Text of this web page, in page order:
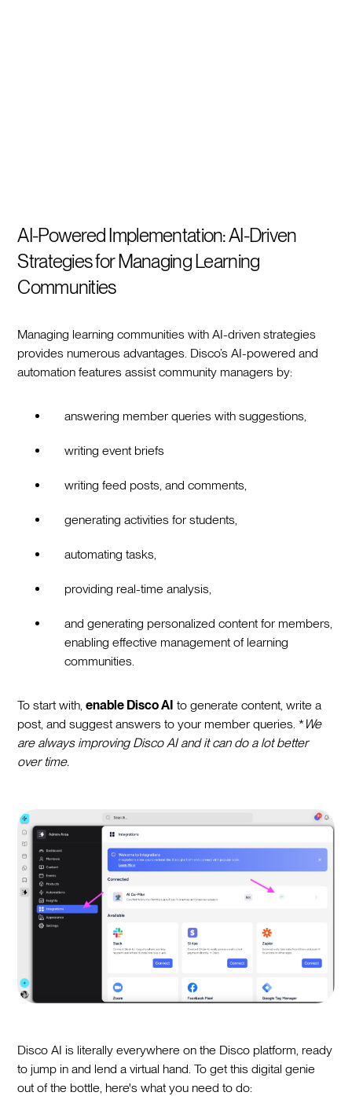
AI-Powered Implementation: AI-Driven
Strategies for Managing Learning
Communities
Managing learning communities with AI-driven strategies
provides numerous advantages. Disco’s AI-powered and
automation features assist community managers by:
answering member queries with suggestions,
writing event briefs
writing feed posts, and comments,
generating activities for students,
automating tasks,
providing real-time analysis,
and generating personalized content for members,
enabling effective management of learning
communities.
To start with,enable Disco AI to generate content, write a
post, and suggest answers to your member queries. *We
are always improving Disco AI and it can do a lot better
over time.
Disco AI is literally everywhere on the Disco platform, ready
to jump in and lend a virtual hand. To get this digital genie
out of the bottle, here's what you need to do: